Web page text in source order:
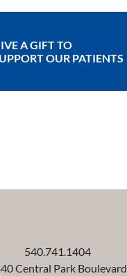
A GIFT TO
OUR PATIENTS
540.741.1404
Central Park Boulevard